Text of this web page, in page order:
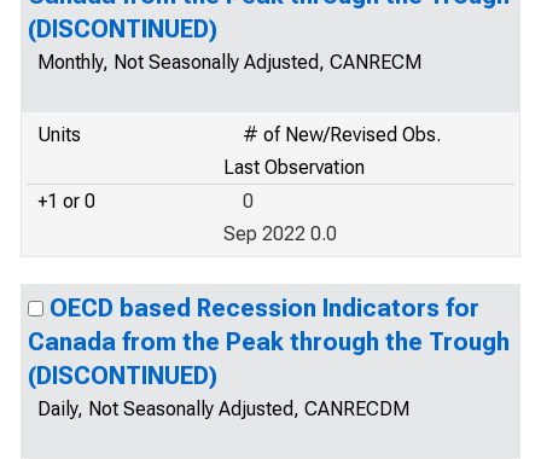
(DISCONTINUED)
Monthly, Not Seasonally Adjusted, CANRECM
Units
# of New/Revised Obs.
Last Observation
+1 or 0
0
Sep 2022 0.0
OECD based Recession Indicators for
Canada from the Peak through the Trough
(DISCONTINUED)
Daily, Not Seasonally Adjusted, CANRECDM